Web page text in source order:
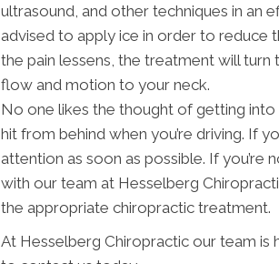
ultrasound, and other techniques in an
advised to apply ice in order to reduce
the pain lessens, the treatment will
flow and motion to your neck.
No one likes the thought of getting
hit from behind when you’re driving. If
attention as soon as possible. If you’re
with our team at Hesselberg
the appropriate chiropractic treatment.
At Hesselberg Chiropractic our team